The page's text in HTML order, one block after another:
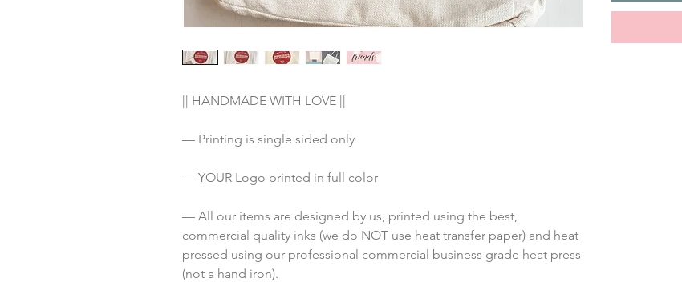
|| HANDMADE WITH LOVE ||
— Printing is single sided only
— YOUR Logo printed in full color
— All our items are designed by us, printed using the best,
commercial quality inks (we do NOT use heat transfer paper) and heat
pressed using our professional commercial business grade heat press
(not a hand iron).